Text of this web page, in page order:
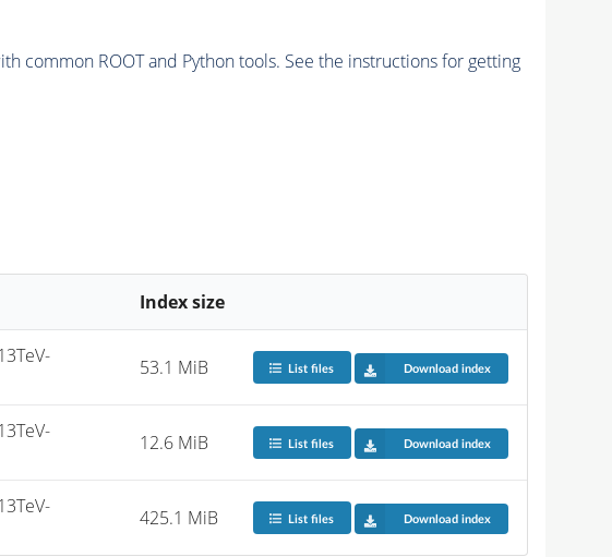
common ROOT and Python tools. See the instructions for getting
Index size
53.1 MiB List files Download index
12.6 MiB List files Download index
425.1 MiB List files Download index